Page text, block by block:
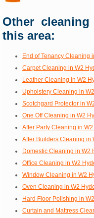
Other
this area:
End of Tenancy Cleaning
Carpet Cleaning in W2
Leather Cleaning in W2
Upholstery Cleaning in
Scotchgard Protector in
One Off Cleaning in W2
After Party Cleaning in
After Builders Cleaning in
Domestic Cleaning in W2
Office Cleaning in W2
Window Cleaning in W2
Oven Cleaning in W2
Hard Floor Polishing in
Curtain and Mattress